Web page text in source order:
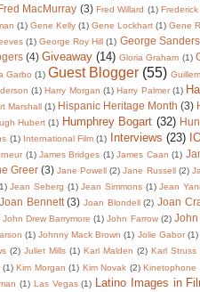
MacMurray (3) Fred Willard (1)
(1) Gene Kelly (1) Gene Lockhart (1) Gene
(1) George Roy Hill (1) George Sanders
(4) Giveaway (14) Gloria Graham (1)
Garbo (1) Guest Blogger (55)
(1) Harry Morgan (1) Harry Palmer (1)
Marshall (1) Hispanic Heritage Month (3)
Hubert (1) Humphrey Bogart (32)
(1) International Film (1) Interviews (23)
(1) James Bridges (1) James Caan (1)
Greer (3) Jane Powell (2) Jane Russell (2)
Jean Seberg (1) Jean Simmons (1) Jean
Joan Bennett (3) Joan Blondell (2) Joan
John Drew Barrymore (1) John Farrow (2) John
(1) Johnny Mack Brown (1) Jolie Gabor (1)
(2) Juliet Mills (1) Karl Malden (2) Karl Struss
(1) Kim Morgan (1) Kim Novak (2) Kinetophone
(1) Las Vegas (1) Latino Images in